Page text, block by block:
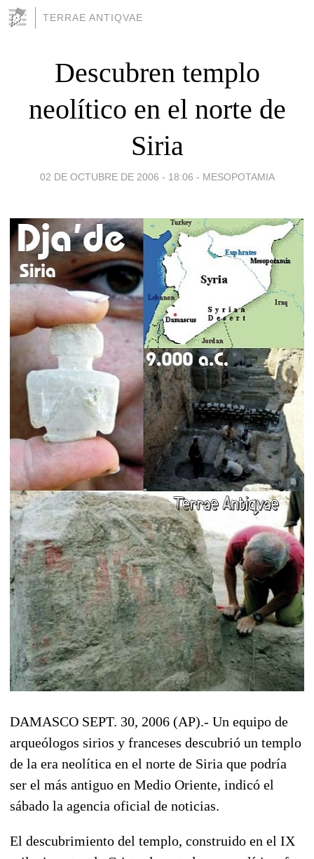
TERRAE ANTIQVAE
Descubren templo
neolítico en el norte de
Siria
02 DE OCTUBRE DE 2006 - 18:06 - MESOPOTAMIA
DAMASCO SEPT. 30, 2006 (AP).- Un equipo de
arqueólogos sirios y franceses descubrió un templo
de la era neolítica en el norte de Siria que podría
ser el más antiguo en Medio Oriente, indicó el
sábado la agencia oficial de noticias.
El descubrimiento del templo, construido en el IX